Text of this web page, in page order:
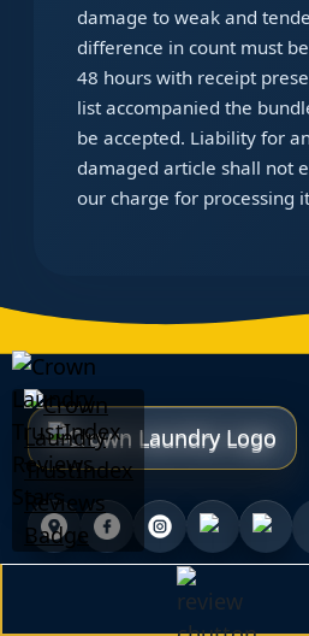
damage to weak and
difference in count must
48 hours with receipt
list accompanied the
be accepted. Liability for
damaged article shall not
our charge for processing